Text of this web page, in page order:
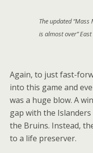
The updated “Mass
is almost over”
Again, to just fast-
into this game and
was a huge blow. A
gap with the Islanders
the Bruins. Instead,
to a life preserver.